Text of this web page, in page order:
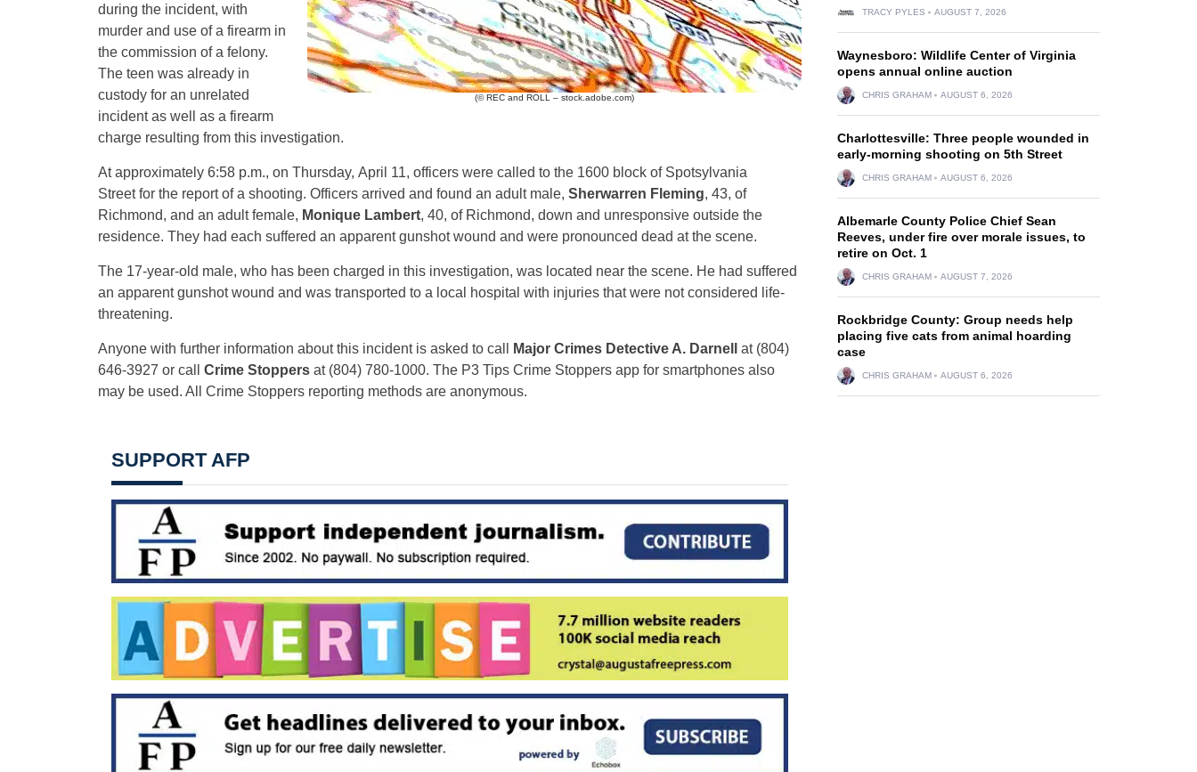
(© REC and ROLL – stock.adobe.com)
during the incident, with
murder and use of a firearm in
the commission of a felony.
The teen was already in
custody for an unrelated
incident as well as a firearm
charge resulting from this investigation.
At approximately 6:58 p.m., on Thursday, April 11, officers were called to the 1600 block of Spotsylvania
Street for the report of a shooting. Officers arrived and found an adult male, Sherwarren Fleming, 43, of
Richmond, and an adult female, Monique Lambert, 40, of Richmond, down and unresponsive outside the
residence. They had each suffered an apparent gunshot wound and were pronounced dead at the scene.
The 17-year-old male, who has been charged in this investigation, was located near the scene. He had suffered
an apparent gunshot wound and was transported to a local hospital with injuries that were not considered life-
threatening.
Anyone with further information about this incident is asked to call Major Crimes Detective A. Darnell
at (804)
646-3927 or call Crime Stoppersat (804) 780-1000. The P3 Tips Crime Stoppers app for smartphones also
may be used. All Crime Stoppers reporting methods are anonymous.
SUPPORT AFP
TRACY PYLES AUGUST 7, 2026
Waynesboro: Wildlife Center of Virginia
opens annual online auction
CHRIS GRAHAM AUGUST 6, 2026
Charlottesville: Three people wounded in
early-morning shooting on 5th Street
CHRIS GRAHAM AUGUST 6, 2026
Albemarle County Police Chief Sean
Reeves, under fire over morale issues, to
retire on Oct. 1
CHRIS GRAHAM AUGUST 7, 2026
Rockbridge County: Group needs help
placing five cats from animal hoarding
case
CHRIS GRAHAM AUGUST 6, 2026